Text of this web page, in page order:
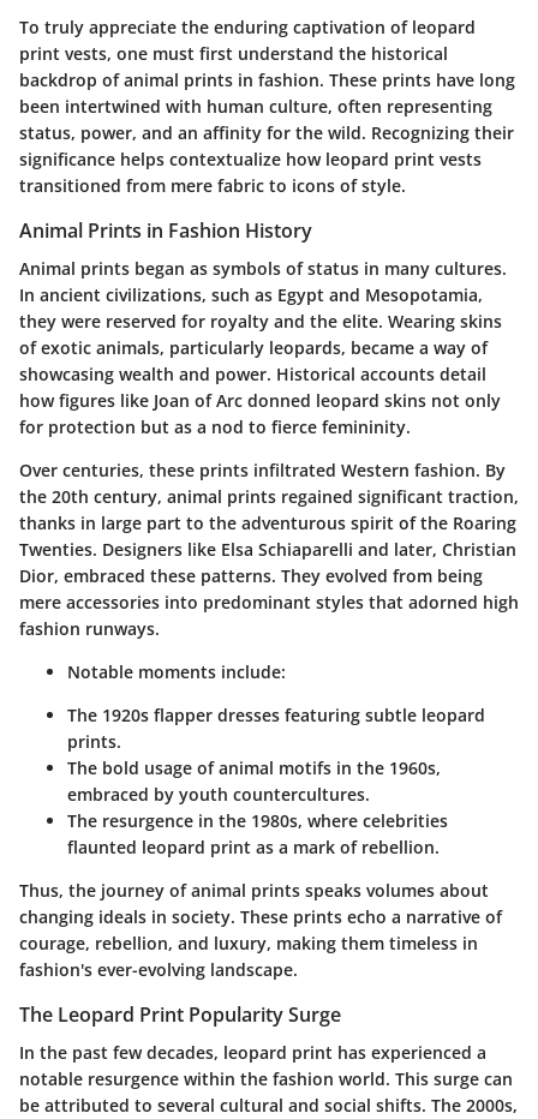
To truly appreciate the enduring captivation of leopard
print vests, one must first understand the historical
backdrop of animal prints in fashion. These prints have long
been intertwined with human culture, often representing
status, power, and an affinity for the wild. Recognizing their
significance helps contextualize how leopard print vests
transitioned from mere fabric to icons of style.
Animal Prints in Fashion History
Animal prints began as symbols of status in many cultures.
In ancient civilizations, such as Egypt and Mesopotamia,
they were reserved for royalty and the elite. Wearing skins
of exotic animals, particularly leopards, became a way of
showcasing wealth and power. Historical accounts detail
how figures like Joan of Arc donned leopard skins not only
for protection but as a nod to fierce femininity.
Over centuries, these prints infiltrated Western fashion. By
the 20th century, animal prints regained significant traction,
thanks in large part to the adventurous spirit of the Roaring
Twenties. Designers like Elsa Schiaparelli and later, Christian
Dior, embraced these patterns. They evolved from being
mere accessories into predominant styles that adorned high
fashion runways.
Notable moments include:
The 1920s flapper dresses featuring subtle leopard
prints.
The bold usage of animal motifs in the 1960s,
embraced by youth countercultures.
The resurgence in the 1980s, where celebrities
flaunted leopard print as a mark of rebellion.
Thus, the journey of animal prints speaks volumes about
changing ideals in society. These prints echo a narrative of
courage, rebellion, and luxury, making them timeless in
fashion's ever-evolving landscape.
The Leopard Print Popularity Surge
In the past few decades, leopard print has experienced a
notable resurgence within the fashion world. This surge can
be attributed to several cultural and social shifts. The 2000s,